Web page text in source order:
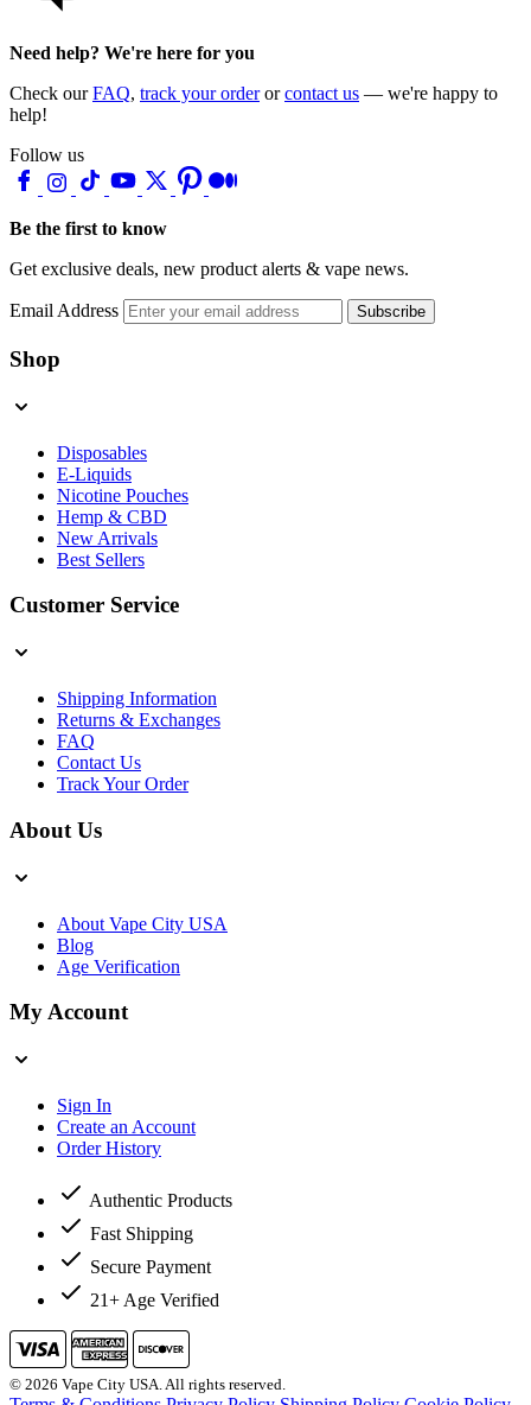
Need help? We're here for you
Check ourFAQ, track your orderorcontact us — we're happy to
help!
Follow us
Be the first to know
Get exclusive deals, new product alerts & vape news.
Email Address Subscribe
Shop
Disposables
E-Liquids
Nicotine Pouches
Hemp & CBD
New Arrivals
Best Sellers
Customer Service
Shipping Information
Returns & Exchanges
FAQ
Contact Us
Track Your Order
About Us
About Vape City USA
Blog
Age Verification
My Account
Sign In
Create an Account
Order History
Authentic Products
Fast Shipping
Secure Payment
21+ Age Verified
© 2026 Vape City USA. All rights reserved.